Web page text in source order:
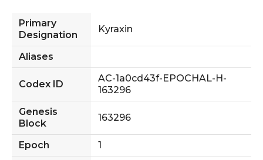
Primary
Designation
Kyraxin
Aliases
Codex ID
AC-1a0cd43f-EPOCHAL-H-
163296
Genesis
Block
163296
Epoch
1